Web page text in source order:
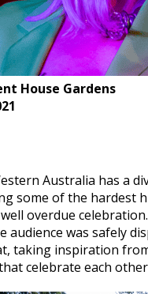
House Gardens
Australia has a
some of the hardest
overdue
was safely
taking inspiration
celebrate each